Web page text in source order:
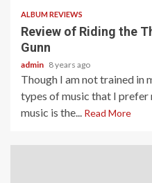
ALBUM REVIEWS
Review of Riding the
Gunn
admin 8 years ago
Though I am not trained in
types of music that I
music is the... Read More